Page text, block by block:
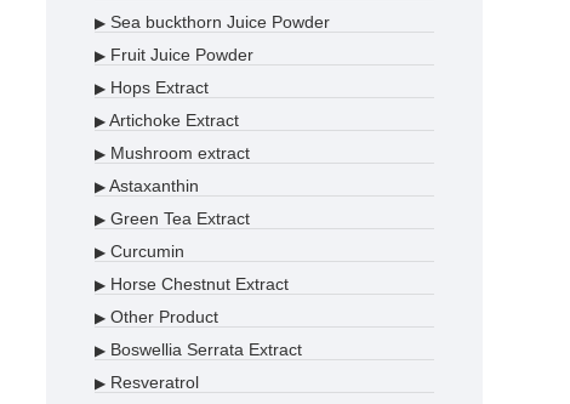
▶ Sea buckthorn Juice Powder
▶ Fruit Juice Powder
▶ Hops Extract
▶ Artichoke Extract
▶ Mushroom extract
▶ Astaxanthin
▶ Green Tea Extract
▶ Curcumin
▶ Horse Chestnut Extract
▶ Other Product
▶ Boswellia Serrata Extract
▶ Resveratrol